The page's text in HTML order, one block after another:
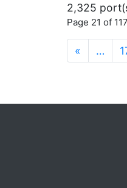
2,325
Page 21 of
« …